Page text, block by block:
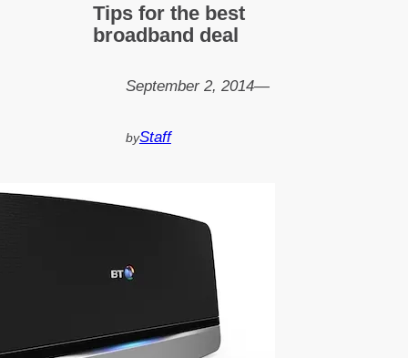
Tips for the best
broadband deal
September 2, 2014—
byStaff